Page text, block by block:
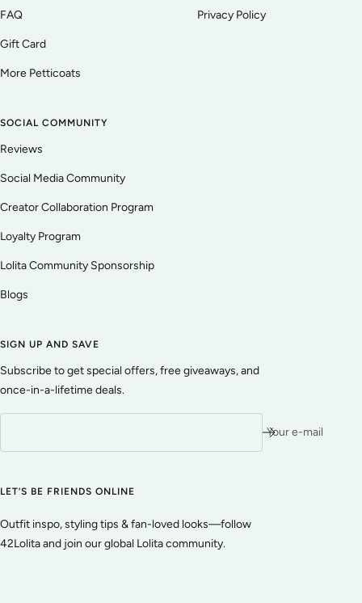
FAQ
Gift Card
More Petticoats
Privacy Policy
SOCIAL COMMUNITY
Reviews
Social Media Community
Creator Collaboration Program
Loyalty Program
Lolita Community Sponsorship
Blogs
SIGN UP AND SAVE
Subscribe to get special offers, free giveaways, and
once-in-a-lifetime deals.
Your e-mail
LET’S BE FRIENDS ONLINE
Outfit inspo, styling tips & fan-loved looks—follow
42Lolita and join our global Lolita community.